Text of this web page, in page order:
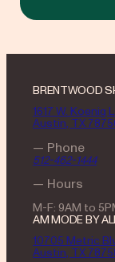
BRENTWOOD
1617 W. Koenig
Austin, TX
— Phone
512-462-1444
— Hours
M-F: 9AM to
AM MODE BY
10705 Metric
Austin, TX